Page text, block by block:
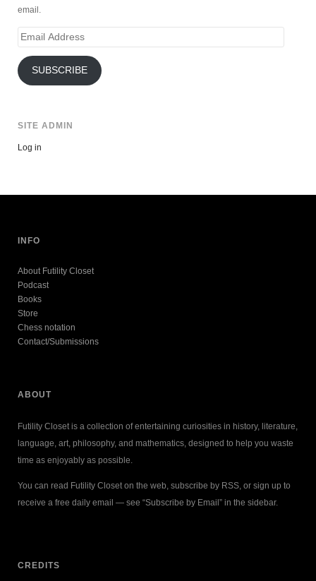
email.
Email
SUBSCRIBE
SITE ADMIN
Log in
INFO
About Futility Closet
Podcast
Books
Store
Chess notation
Contact/Submissions
ABOUT
Futility Closet is a collection of entertaining curiosities in history, literature,
language, art, philosophy, and mathematics, designed to help you waste
time as enjoyably as possible.
You can read Futility Closet on the web, subscribe by RSS, or sign up to
receive a free daily email — see “Subscribe by Email” in the sidebar.
CREDITS